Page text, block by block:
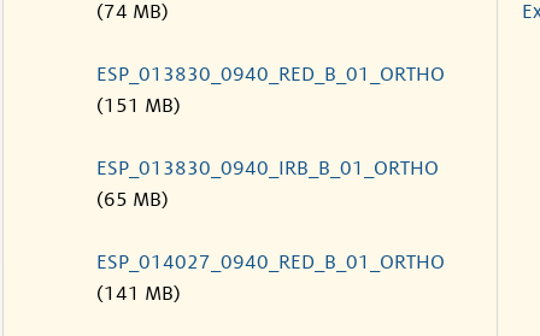
(74 MB)
ESP_013830_0940_RED_B_01_ORTHO
(151 MB)
ESP_013830_0940_IRB_B_01_ORTHO
(65 MB)
ESP_014027_0940_RED_B_01_ORTHO
(141 MB)